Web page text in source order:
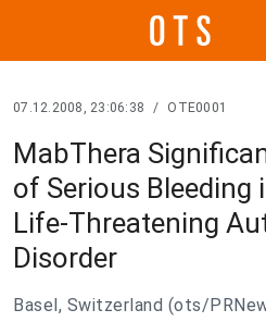
07.12.2008, 23:06:38 / OTE0001
MabThera
of Serious Bleeding
Life-Threatening
Disorder
Basel, Switzerland (ots/